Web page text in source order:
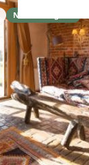
No booking fee